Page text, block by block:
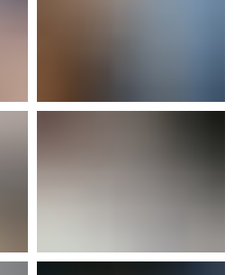
boarding house spaces
available including full-